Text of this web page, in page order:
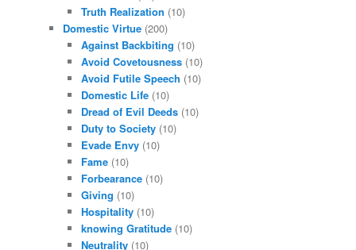
Truth Realization (10)
Domestic Virtue (200)
Against Backbiting (10)
Avoid Covetousness(10)
Avoid Futile Speech (10)
Domestic Life(10)
Dread of Evil Deeds(10)
Duty to Society(10)
Evade Envy(10)
Fame(10)
Forbearance(10)
Giving (10)
Hospitality(10)
knowing Gratitude(10)
Neutrality(10)